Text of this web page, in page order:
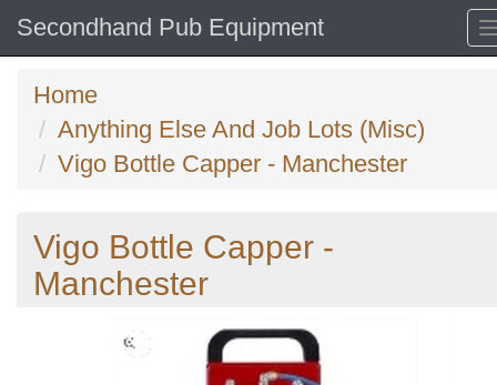
Secondhand Pub Equipment
Home
Anything Else And Job Lots (Misc)
Vigo Bottle Capper - Manchester
Vigo Bottle Capper -
Manchester